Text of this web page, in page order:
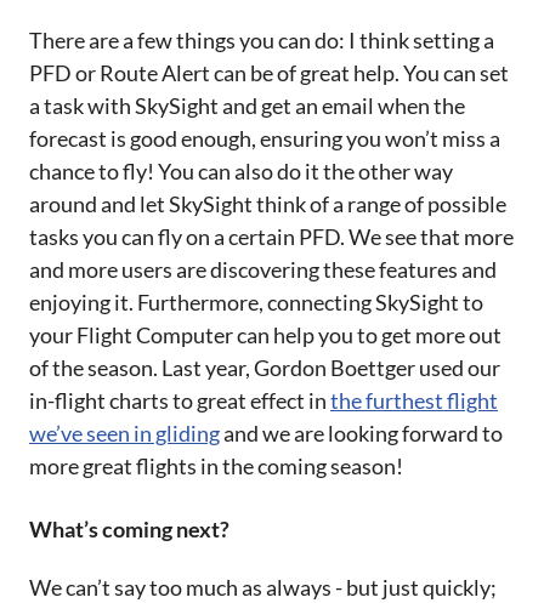
There are a few things you can do: I think setting a
PFD or Route Alert can be of great help. You can set
a task with SkySight and get an email when the
forecast is good enough, ensuring you won’t miss a
chance to fly! You can also do it the other way
around and let SkySight think of a range of possible
tasks you can fly on a certain PFD. We see that more
and more users are discovering these features and
enjoying it. Furthermore, connecting SkySight to
your Flight Computer can help you to get more out
of the season. Last year, Gordon Boettger used our
in-flight charts to great effect inthe furthest flight
we’ve seen in glidingand we are looking forward to
more great flights in the coming season!
What’s coming next?
We can’t say too much as always - but just quickly;